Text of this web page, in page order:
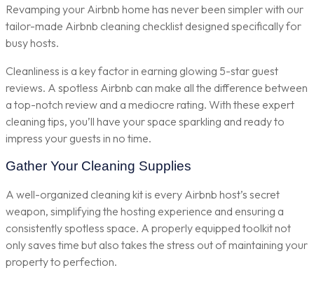
Revamping your Airbnb home has never been simpler with our
tailor-made Airbnb cleaning checklist designed specifically for
busy hosts.
Cleanliness is a key factor in earning glowing 5-star guest
reviews. A spotless Airbnb can make all the difference between
a top-notch review and a mediocre rating. With these expert
cleaning tips, you’ll have your space sparkling and ready to
impress your guests in no time.
Gather Your Cleaning Supplies
A well-organized cleaning kit is every Airbnb host’s secret
weapon, simplifying the hosting experience and ensuring a
consistently spotless space. A properly equipped toolkit not
only saves time but also takes the stress out of maintaining your
property to perfection.